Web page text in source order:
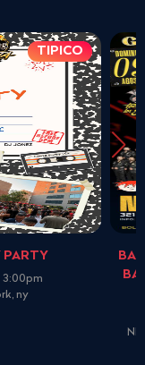
TIPICO
PARTY
3:00pm
ny